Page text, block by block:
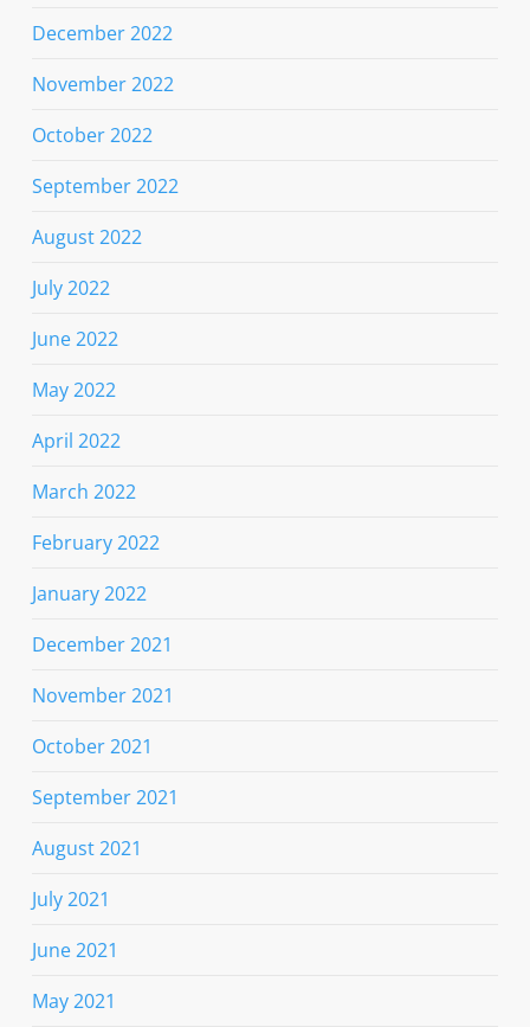
December 2022
November 2022
October 2022
September 2022
August 2022
July 2022
June 2022
May 2022
April 2022
March 2022
February 2022
January 2022
December 2021
November 2021
October 2021
September 2021
August 2021
July 2021
June 2021
May 2021